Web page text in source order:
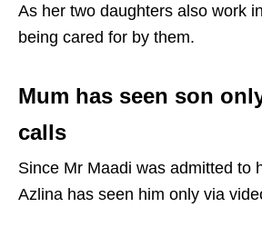
As her two daughters also work
being cared for by them.
Mum has seen son
calls
Since Mr Maadi was admitted to
Azlina has seen him only via